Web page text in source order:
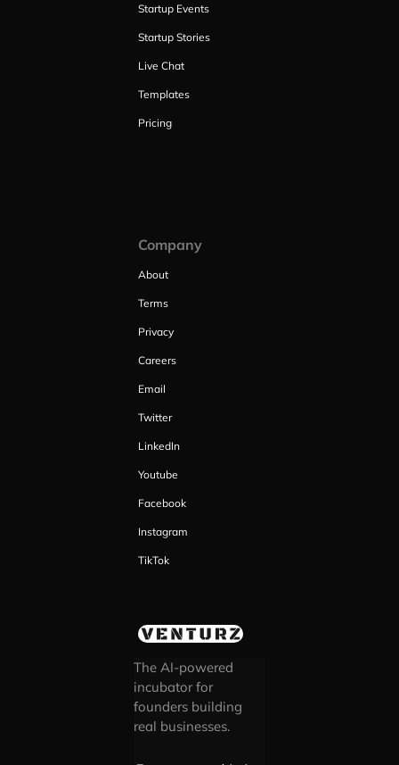
Startup Events
Startup Stories
Live Chat
Templates
Pricing
Company
About
Terms
Privacy
Careers
Email
Twitter
LinkedIn
Youtube
Facebook
Instagram
TikTok
The AI-powered
incubator for
founders building
real businesses.